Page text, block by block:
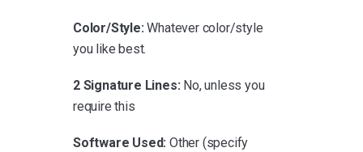
Color/Style: Whatever color/style
you like best.
2 Signature Lines: No, unless you
require this
Software Used: Other (specify